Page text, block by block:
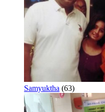
Samyuktha (63)